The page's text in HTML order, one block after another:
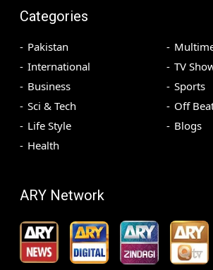
Categories
Pakistan
International
Business
Sci & Tech
Life Style
Health
TV
Sports
Off
Blogs
ARY Network